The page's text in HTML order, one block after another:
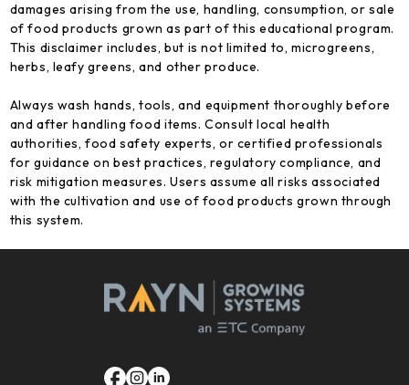
damages arising from the use, handling, consumption, or sale
of food products grown as part of this educational program.
This disclaimer includes, but is not limited to, microgreens,
herbs, leafy greens, and other produce.
Always wash hands, tools, and equipment thoroughly before
and after handling food items. Consult local health
authorities, food safety experts, or certified professionals
for guidance on best practices, regulatory compliance, and
risk mitigation measures. Users assume all risks associated
with the cultivation and use of food products grown through
this system.